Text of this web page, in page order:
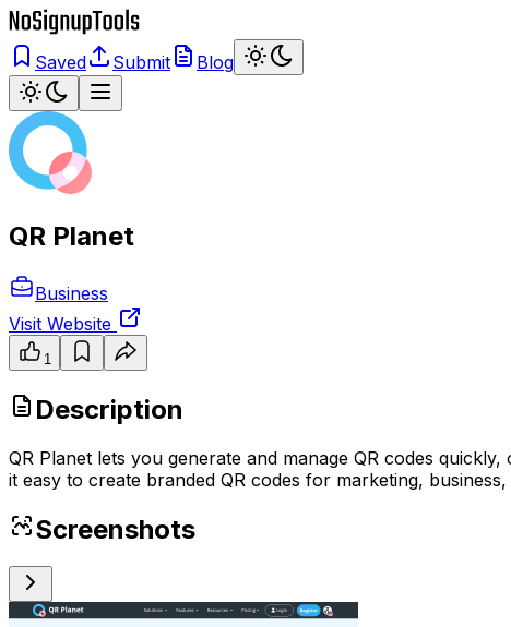
Saved Submit Blog
QR Planet
Business
Visit Website
1
Description
QR Planet lets you generate and manage QR codes
it easy to create branded QR codes for marketing,
Screenshots